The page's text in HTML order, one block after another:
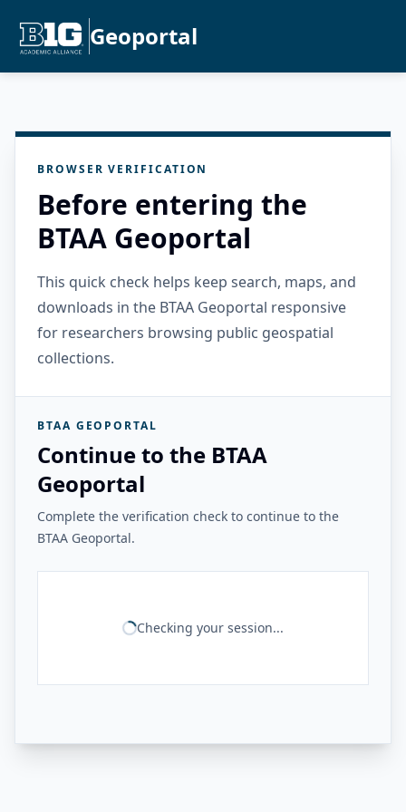
Geoportal
BROWSER VERIFICATION
Before entering the
BTAA Geoportal
This quick check helps keep search, maps, and
downloads in the BTAA Geoportal responsive
for researchers browsing public geospatial
collections.
BTAA GEOPORTAL
Continue to the BTAA
Geoportal
Complete the verification check to continue to the
BTAA Geoportal.
Checking your session...